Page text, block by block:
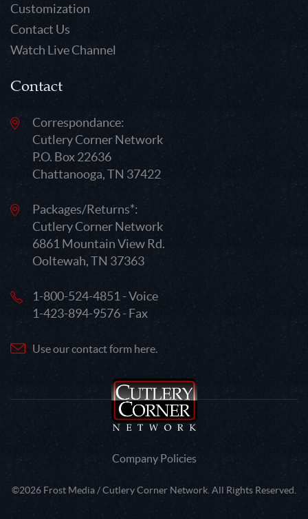
Customization
Contact Us
Watch Live Channel
Contact
Correspondance:
Cutlery Corner Network
P.O. Box 22636
Chattanooga, TN 37422
Packages/Returns*:
Cutlery Corner Network
6861 Mountain View Rd.
Ooltewah, TN 37363
1-800-524-4851 - Voice
1-423-894-9576 - Fax
Use our contact form here.
Company Policies
©2026 Frost Media / Cutlery Corner Network. All Rights Reserved.